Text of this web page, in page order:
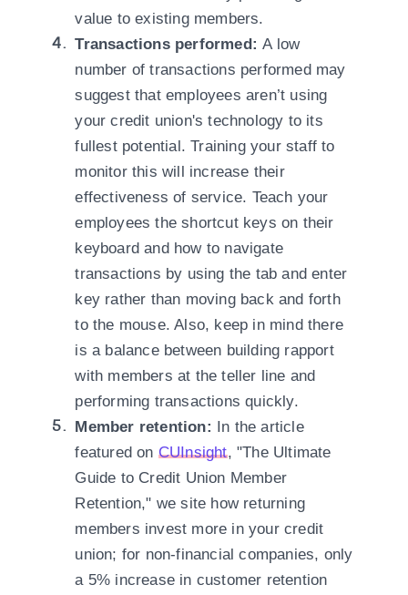
value to existing members.
Transactions performed: A low
number of transactions performed may
suggest that employees aren’t using
your credit union's technology to its
fullest potential. Training your staff to
monitor this will increase their
effectiveness of service. Teach your
employees the shortcut keys on their
keyboard and how to navigate
transactions by using the tab and enter
key rather than moving back and forth
to the mouse. Also, keep in mind there
is a balance between building rapport
with members at the teller line and
performing transactions quickly.
Member retention: In the article
featured on CUInsight, "The Ultimate
Guide to Credit Union Member
Retention," we site how returning
members invest more in your credit
union; for non-financial companies, only
a 5% increase in customer retention